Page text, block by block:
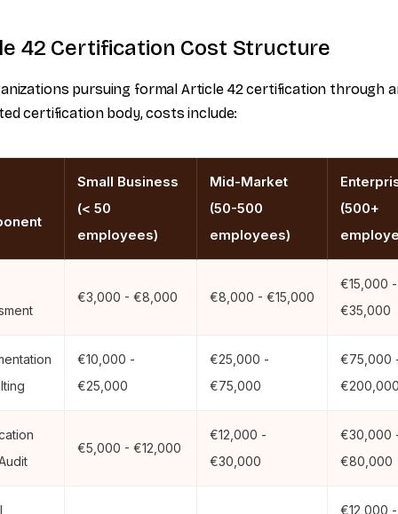
42 Certification Cost Structure
pursuing formal Article 42 certification through
certification body, costs include:
Small Business
(< 50
employees)
Mid-Market
(50-500
employees)
(500+
€3,000 - €8,000 €8,000 - €15,000
€15,000 -
€35,000
€10,000 -
€25,000
€25,000 -
€75,000
€75,000
€5,000 - €12,000
€12,000 -
€30,000
€30,000
€80,000
€12,000 -